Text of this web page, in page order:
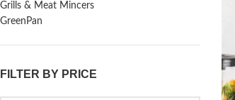
Grills & Meat Mincers
GreenPan
FILTER BY PRICE